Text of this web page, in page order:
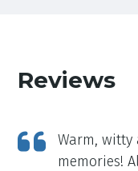
Reviews
Warm,
memories!